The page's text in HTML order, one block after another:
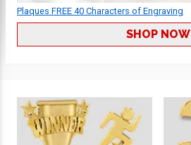
Plaques FREE 40 Characters of Engraving
SHOP NOW